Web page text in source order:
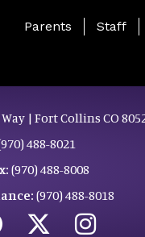
Landing Page Menu
Parents Staff
| Fort Collins CO
488-8021
(970) 488-8008
(970) 488-8018